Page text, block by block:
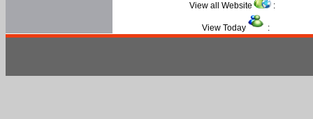
View all Website :
View Today :